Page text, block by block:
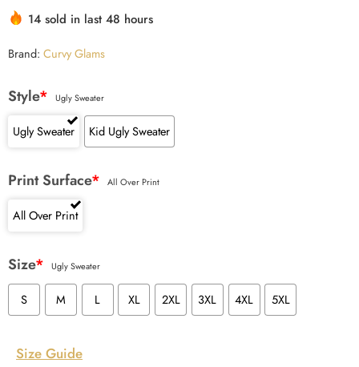
14 sold in last 48 hours
Brand: Curvy Glams
Style* Ugly Sweater
Ugly Sweater Kid Ugly Sweater
Print Surface* All Over Print
All Over Print
Size* Ugly Sweater
S M L XL 2XL 3XL 4XL 5XL
Size Guide